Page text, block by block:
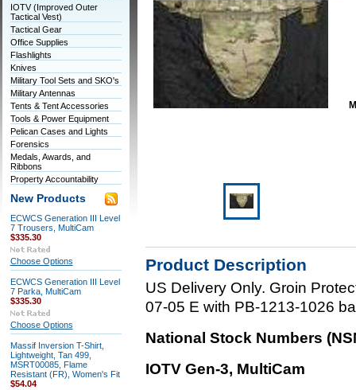
IOTV (Improved Outer
Tactical Vest)
Tactical Gear
Office Supplies
Flashlights
Knives
Military Tool Sets and SKO's
Military Antennas
Tents & Tent Accessories
Tools & Power Equipment
Pelican Cases and Lights
Forensics
Medals, Awards, and
Ribbons
Property Accountability
New Products
ECWCS Generation III Level
7 Trousers, MultiCam
$335.30
Choose Options
ECWCS Generation III Level
7 Parka, MultiCam
$335.30
Choose Options
Massif Inversion T-Shirt,
Lightweight, Tan 499,
MSRT00085, Flame
Resistant (FR), Women's Fit
$54.04
Product Description
US Delivery Only. Groin
07-05 E with PB-1213-1026
National Stock Numbers
IOTV Gen-3, MultiCam